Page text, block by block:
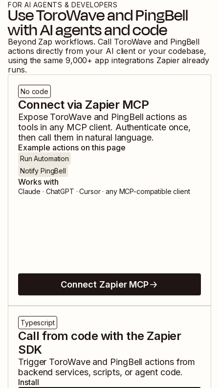
FOR AI AGENTS & DEVELOPERS
UseToroWaveandPingBell
with AI agents and code
Beyond Zap workflows. Call ToroWave and PingBell
actions directly from your AI client or your codebase,
using the same 9,000+ app integrations Zapier already
runs.
No code
Connect via Zapier MCP
Expose ToroWaveand PingBell actions as
tools in any MCP client. Authenticate once,
then call them in natural language.
Example actions on this page
Run Automation
Notify PingBell
Works with
Claude · ChatGPT · Cursor · any MCP-compatible client
Connect Zapier MCP
Typescript
Call from code with the Zapier
SDK
Trigger ToroWaveand PingBell actions from
backend services, scripts, or agent code.
Install